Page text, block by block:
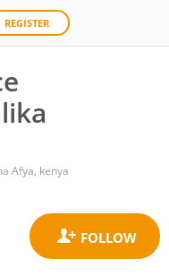
REGISTER
Afya, kenya